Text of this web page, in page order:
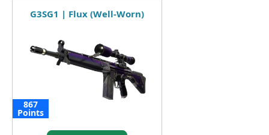
G3SG1 | Flux (Well-Worn)
867
Points